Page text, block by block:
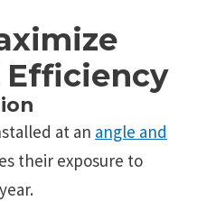
Efficiеncy
at an anglе and
thеir еxposurе to